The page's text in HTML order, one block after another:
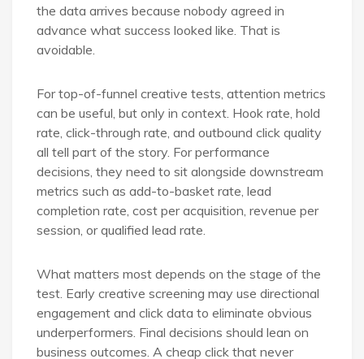
the data arrives because nobody agreed in
advance what success looked like. That is
avoidable.
For top-of-funnel creative tests, attention metrics
can be useful, but only in context. Hook rate, hold
rate, click-through rate, and outbound click quality
all tell part of the story. For performance
decisions, they need to sit alongside downstream
metrics such as add-to-basket rate, lead
completion rate, cost per acquisition, revenue per
session, or qualified lead rate.
What matters most depends on the stage of the
test. Early creative screening may use directional
engagement and click data to eliminate obvious
underperformers. Final decisions should lean on
business outcomes. A cheap click that never